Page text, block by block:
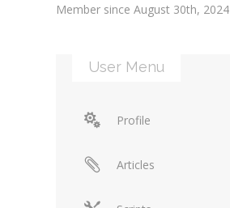
Member since August 30th, 2024
User Menu
Profile
Articles